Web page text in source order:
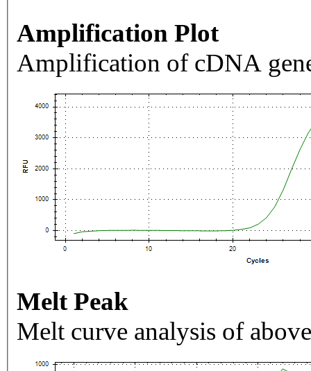
Amplification Plot
Amplification of cDNA
Melt Peak
Melt curve analysis of